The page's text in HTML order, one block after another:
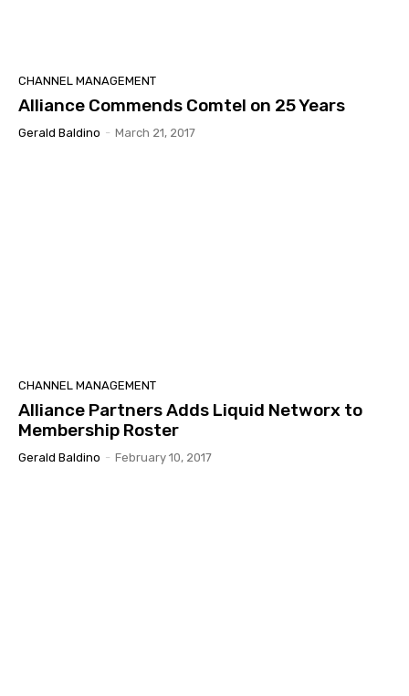
CHANNEL MANAGEMENT
Alliance Commends Comtel on 25 Years
Gerald Baldino - March 21, 2017
CHANNEL MANAGEMENT
Alliance Partners Adds Liquid Networx to
Membership Roster
Gerald Baldino - February 10, 2017